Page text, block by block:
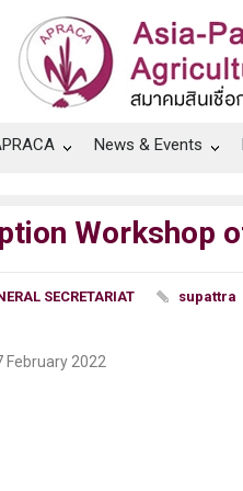
News & Events
Workshop
SECRETARIAT supattra
February 2022